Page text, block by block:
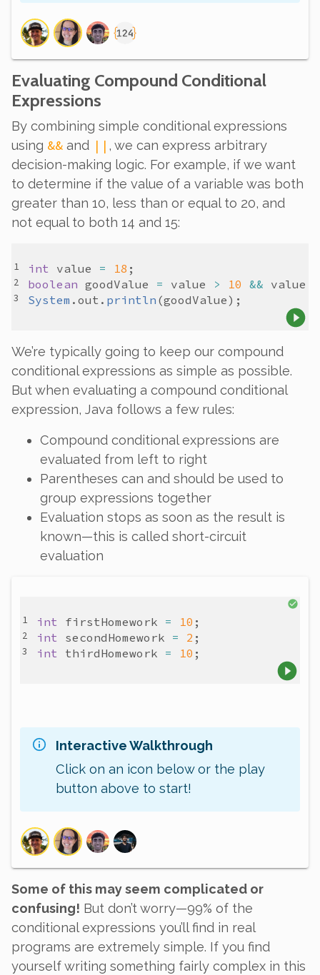
Evaluating Compound Conditional
Expressions
By combining simple conditional expressions
using && and || , we can express arbitrary
decision-making logic. For example, if we want
to determine if the value of a variable was both
greater than 10, less than or equal to 20, and
not equal to both 14 and 15:
int value = 18
boolean goodValue = value > 10 && value
System . out . println (goodValue
We’re typically going to keep our compound
conditional expressions as simple as possible.
But when evaluating a compound conditional
expression, Java follows a few rules:
Compound conditional expressions are
evaluated from left to right
Parentheses can and should be used to
group expressions together
Evaluation stops as soon as the result is
known—this is called short-circuit
evaluation
int firstHomework = 10
int
secondHomework = 2
int
thirdHomework = 10
Interactive Walkthrough
Click on an icon below or the play
button above to start!
Some of this may seem complicated or
confusing! But don’t worry—99% of the
conditional expressions you’ll find in real
programs are extremely simple. If you find
yourself writing something fairly complex in this